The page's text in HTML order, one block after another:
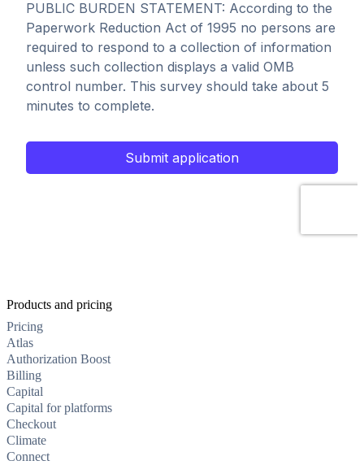
Products and pricing
Pricing
Atlas
Authorization Boost
Billing
Capital
Capital for platforms
Checkout
Climate
Connect